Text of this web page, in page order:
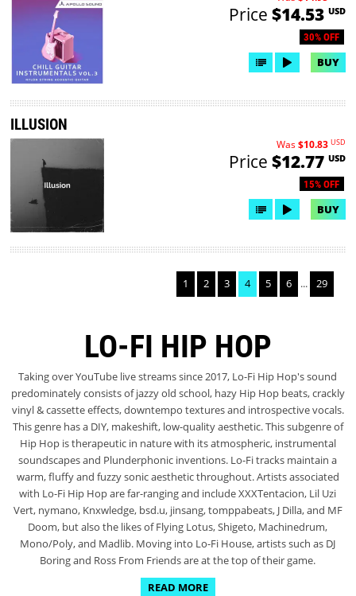
30% OFF
Price $14.53 USD
BUY
ILLUSION
15% OFF
Was$10.83 USD
Price $12.77 USD
BUY
1 2 3 4 5 6 ... 29
LO-FI HIP HOP
Taking over YouTube live streams since 2017, Lo-Fi Hip Hop's sound
predominately consists of jazzy old school, hazy Hip Hop beats, crackly
vinyl & cassette effects, downtempo textures and introspective vocals.
This genre has a DIY, makeshift, low-quality aesthetic. This subgenre of
Hip Hop is therapeutic in nature with its atmospheric, instrumental
soundscapes and Plunderphonic inventions. Lo-Fi tracks maintain a
warm, fluffy and fuzzy sonic aesthetic throughout. Artists associated
with Lo-Fi Hip Hop are far-ranging and include XXXTentacion, Lil Uzi
Vert, nymano, Knxwledge, bsd.u, jinsang, tomppabeats, J Dilla, and MF
Doom, but also the likes of Flying Lotus, Shigeto, Machinedrum,
Mono/Poly, and Madlib. Moving into Lo-Fi House, artists such as DJ
Boring and Ross From Friends are at the top of their game.
READ MORE